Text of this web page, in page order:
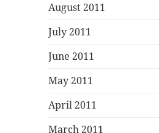
August 2011
July 2011
June 2011
May 2011
April 2011
March 2011